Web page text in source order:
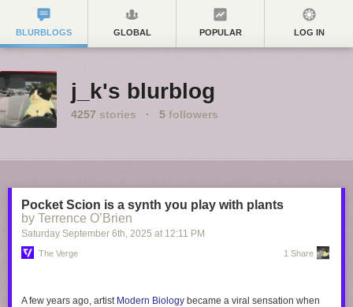
BLURBLOGS GLOBAL POPULAR LOG IN
j_k's blurblog
4257 stories · 5 followers
Pocket Scion is a synth you play with plants
by Terrence O’Brien
Saturday September 6th, 2025 at 12:11 PM
The Verge 1 Share
A few years ago, artist Modern Biology became a viral sensation when